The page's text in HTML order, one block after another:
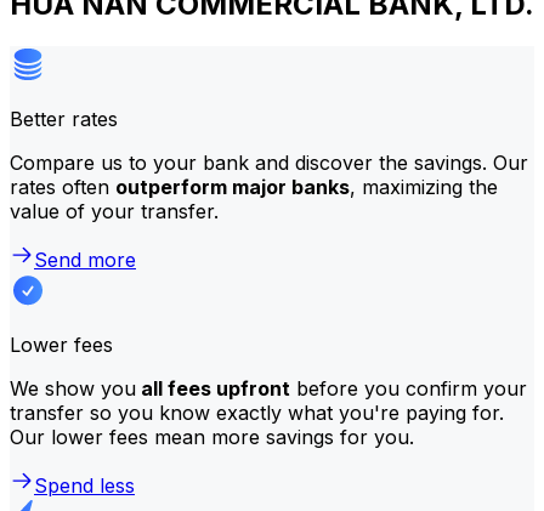
Better rates
Compare us to your bank and discover the savings. Our
rates often outperform major banks, maximizing the
value of your transfer.
Send more
Lower fees
We show you all fees upfront before you confirm your
transfer so you know exactly what you're paying for.
Our lower fees mean more savings for you.
Spend less